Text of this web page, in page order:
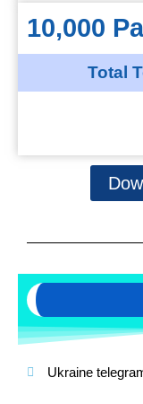
10,000
Total
Ukraine